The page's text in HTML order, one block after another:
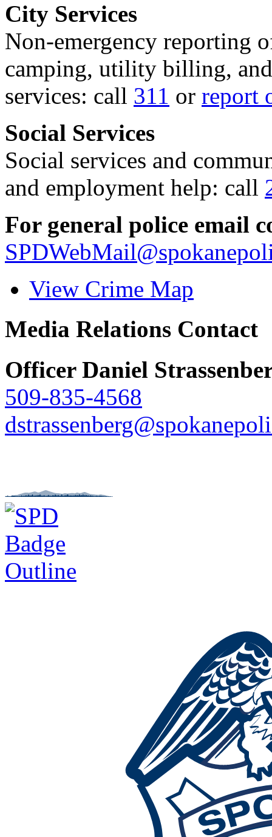
City Services
Non-emergency reporting
camping, utility billing,
services: call 311 or report
Social Services
Social services and
and employment help: call
For general police email
View Crime Map
Media Relations Contact
Officer Daniel
509-835-4568